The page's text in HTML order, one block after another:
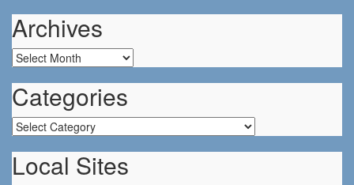
Archives
Archives
Categories
Categories
Local Sites